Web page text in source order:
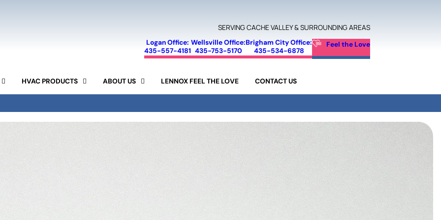
SERVING CACHE VALLEY & SURROUNDING AREAS
Logan Office:
435-557-4181
Wellsville Office:
435-753-5170
Brigham City Office:
435-534-6878
Feel the Love
HVAC PRODUCTS
SEER CALCULATOR
ABOUT US
SPECIALS
LENNOX FEEL THE LOVE CONTACT US